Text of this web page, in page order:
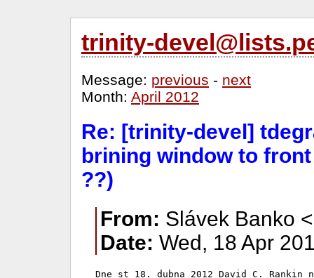
trinity-
Message: previous - next
Month: April 2012
Re: [trinity-devel]
brining window to
??)
From: Slávek Banko
Date: Wed, 18 Apr